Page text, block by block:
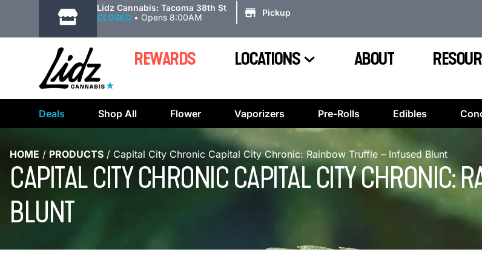
Lidz Cannabis: Tacoma 38th St
CLOSED • Opens 8:00AM Pickup
REWARDS LOCATIONS ABOUT
Deals Shop All Flower Vaporizers Pre-Rolls Edibles
HOME / PRODUCTS / Capital City Chronic Capital City Chronic: Rainbow Truffle – Infused Blunt
CAPITAL CITY CHRONIC CAPITAL CITY CHRONIC:
BLUNT